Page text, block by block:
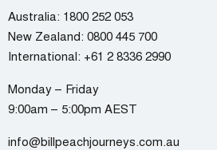
Australia: 1800 252 053
New Zealand: 0800 445 700
International: +61 2 8336 2990
Monday – Friday
9:00am – 5:00pm AEST
info@billpeachjourneys.com.au